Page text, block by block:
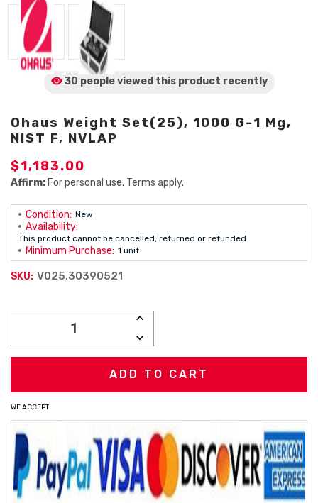
30 people viewed this product recently
Ohaus Weight Set(25), 1000 G-1 Mg,
NIST F, NVLAP
$1,183.00
Affirm: For personal use. Terms apply.
Condition: New
Availability:
This product cannot be cancelled, returned or refunded
Minimum Purchase: 1 unit
SKU: V025.30390521
INCREASE
DECREASE
QUANTITY:
WE ACCEPT